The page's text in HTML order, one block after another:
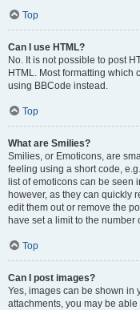
Top
Can I use HTML?
No. It is not possible to post
HTML. Most formatting which
using BBCode instead.
Top
What are Smilies?
Smilies, or Emoticons, are
feeling using a short code,
list of emoticons can be seen
however, as they can quickly
edit them out or remove the
have set a limit to the
Top
Can I post images?
Yes, images can be shown in
attachments, you may be